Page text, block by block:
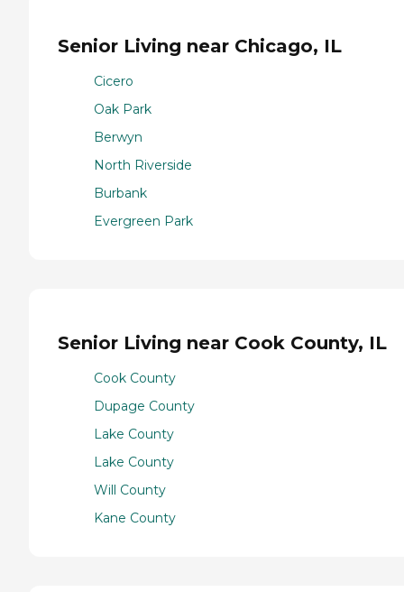
Senior Living near Chicago, IL
Cicero
Oak Park
Berwyn
North Riverside
Burbank
Evergreen Park
Senior Living near Cook County, IL
Cook County
Dupage County
Lake County
Lake County
Will County
Kane County